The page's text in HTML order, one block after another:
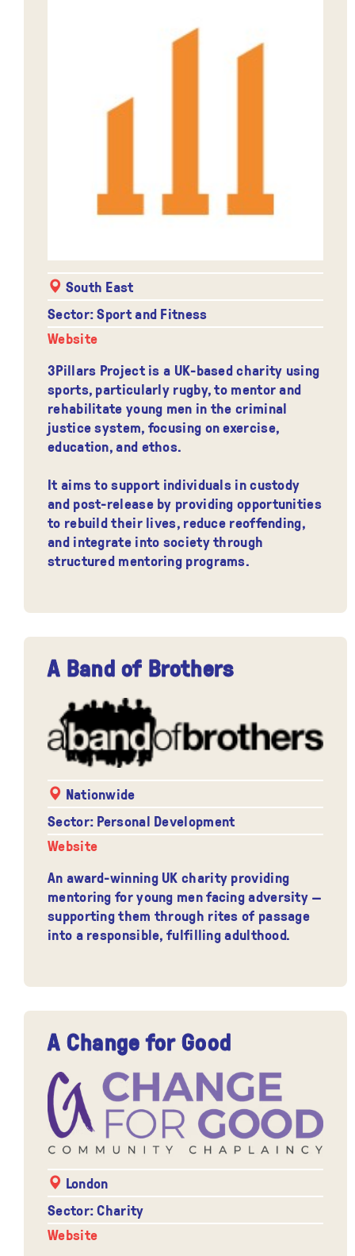
South East
Sector: Sport and Fitness
Website
3Pillars Project is a UK-based charity using
sports, particularly rugby, to mentor and
rehabilitate young men in the criminal
justice system, focusing on exercise,
education, and ethos.
It aims to support individuals in custody
and post-release by providing opportunities
to rebuild their lives, reduce reoffending,
and integrate into society through
structured mentoring programs.
A Band of Brothers
Nationwide
Sector: Personal Development
Website
An award-winning UK charity providing
mentoring for young men facing adversity —
supporting them through rites of passage
into a responsible, fulfilling adulthood.
A Change for Good
London
Sector: Charity
Website